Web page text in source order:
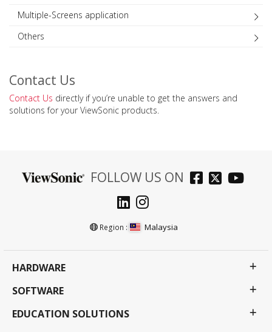
Multiple-Screens application
Others
Contact Us
Contact Us directly if you’re unable to get the answers and
solutions for your ViewSonic products.
FOLLOW US ON
Region : Malaysia
HARDWARE
SOFTWARE
EDUCATION SOLUTIONS